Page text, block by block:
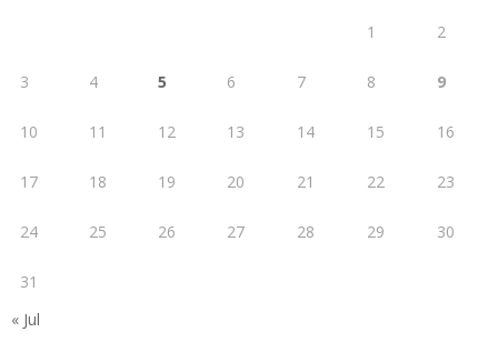
1 2
3 4 5 6 7 8 9
10 11 12 13 14 15 16
17 18 19 20 21 22 23
24 25 26 27 28 29 30
31
« Jul